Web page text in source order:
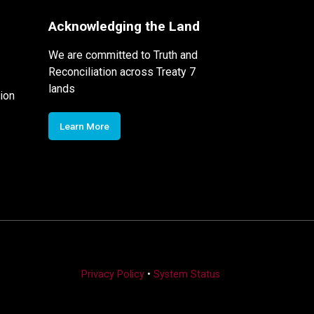
Acknowledging the Land
We are committed to Truth and
Reconciliation across Treaty 7
lands
Learn More
Privacy Policy• System Status